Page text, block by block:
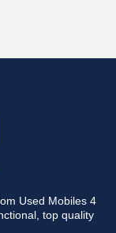
Used Mobiles 4
top quality